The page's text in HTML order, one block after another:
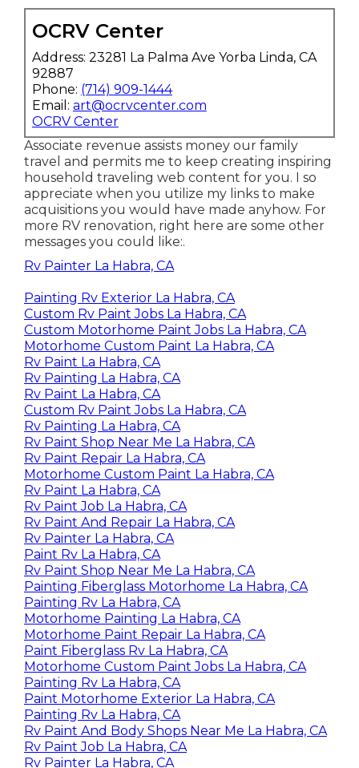
OCRV Center
Address: 23281 La Palma Ave Yorba Linda, CA
92887
Phone: (714) 909-1444
Email: art@ocrvcenter.com
OCRV Center
Associate revenue assists money our family
travel and permits me to keep creating inspiring
household traveling web content for you. I so
appreciate when you utilize my links to make
acquisitions you would have made anyhow. For
more RV renovation, right here are some other
messages you could like:.
Rv Painter La Habra, CA
Painting Rv Exterior La Habra, CA
Custom Rv Paint Jobs La Habra, CA
Custom Motorhome Paint Jobs La Habra, CA
Motorhome Custom Paint La Habra, CA
Rv Paint La Habra, CA
Rv Painting La Habra, CA
Rv Paint La Habra, CA
Custom Rv Paint Jobs La Habra, CA
Rv Painting La Habra, CA
Rv Paint Shop Near Me La Habra, CA
Rv Paint Repair La Habra, CA
Motorhome Custom Paint La Habra, CA
Rv Paint La Habra, CA
Rv Paint Job La Habra, CA
Rv Paint And Repair La Habra, CA
Rv Painter La Habra, CA
Paint Rv La Habra, CA
Rv Paint Shop Near Me La Habra, CA
Painting Fiberglass Motorhome La Habra, CA
Painting Rv La Habra, CA
Motorhome Painting La Habra, CA
Motorhome Paint Repair La Habra, CA
Paint Fiberglass Rv La Habra, CA
Motorhome Custom Paint Jobs La Habra, CA
Painting Rv La Habra, CA
Paint Motorhome Exterior La Habra, CA
Painting Rv La Habra, CA
Rv Paint And Body Shops Near Me La Habra, CA
Rv Paint Job La Habra, CA
Rv Painter La Habra, CA